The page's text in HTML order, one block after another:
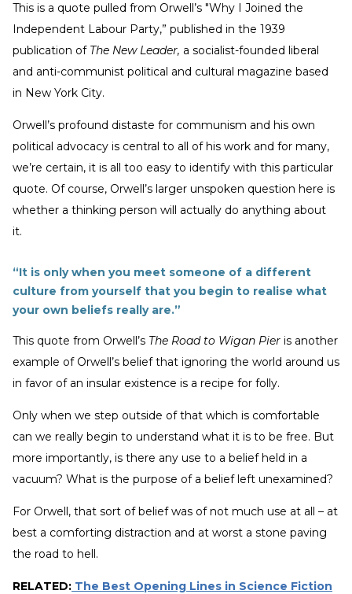
This is a quote pulled from Orwell’s "Why I Joined the
Independent Labour Party,” published in the 1939
publication of The New Leader, a socialist-founded liberal
and anti-communist political and cultural magazine based
in New York City.
Orwell’s profound distaste for communism and his own
political advocacy is central to all of his work and for many,
we’re certain, it is all too easy to identify with this particular
quote. Of course, Orwell’s larger unspoken question here is
whether a thinking person will actually do anything about
it.
“It is only when you meet someone of a different
culture from yourself that you begin to realise what
your own beliefs really are.”
This quote from Orwell’s The Road to Wigan Pier is another
example of Orwell’s belief that ignoring the world around us
in favor of an insular existence is a recipe for folly.
Only when we step outside of that which is comfortable
can we really begin to understand what it is to be free. But
more importantly, is there any use to a belief held in a
vacuum? What is the purpose of a belief left unexamined?
For Orwell, that sort of belief was of not much use at all – at
best a comforting distraction and at worst a stone paving
the road to hell.
RELATED: The Best Opening Lines in Science Fiction